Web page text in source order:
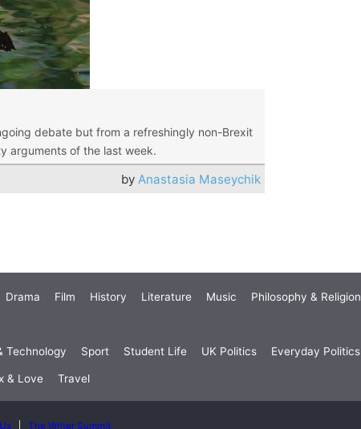
debate but from a refreshingly non-Brexit
arguments of the last week.
byAnastasia Maseychik
Drama Film History Literature Music Philosophy & Religion
Technology Sport Student Life UK Politics Everyday Politics
& Love Travel
The Writer Summit